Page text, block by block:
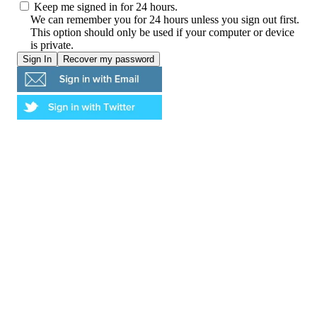
Keep me signed in for 24 hours.
We can remember you for 24 hours unless you sign out first.
This option should only be used if your computer or device
is private.